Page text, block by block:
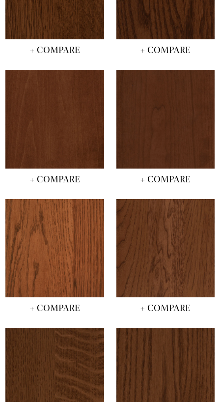
+ COMPARE + COMPARE
+ COMPARE + COMPARE
+ COMPARE + COMPARE